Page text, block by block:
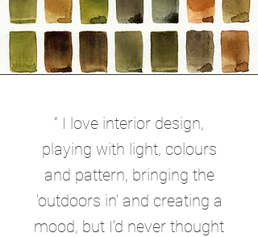
“ I love interior design,
playing with light, colours
and pattern, bringing the
'outdoors in' and creating a
mood, but I'd never thought